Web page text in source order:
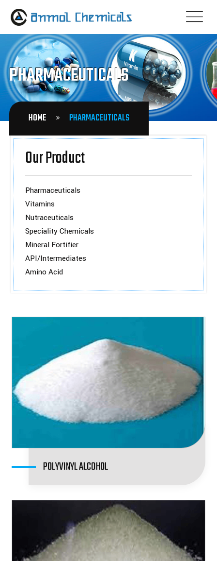
PHARMACEUTICALS
HOME PHARMACEUTICALS
Our Product
Pharmaceuticals
Vitamins
Nutraceuticals
Speciality Chemicals
Mineral Fortifier
API/Intermediates
Amino Acid
POLYVINYL ALCOHOL